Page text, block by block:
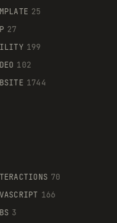
25
27
199
102
1744
70
166
3